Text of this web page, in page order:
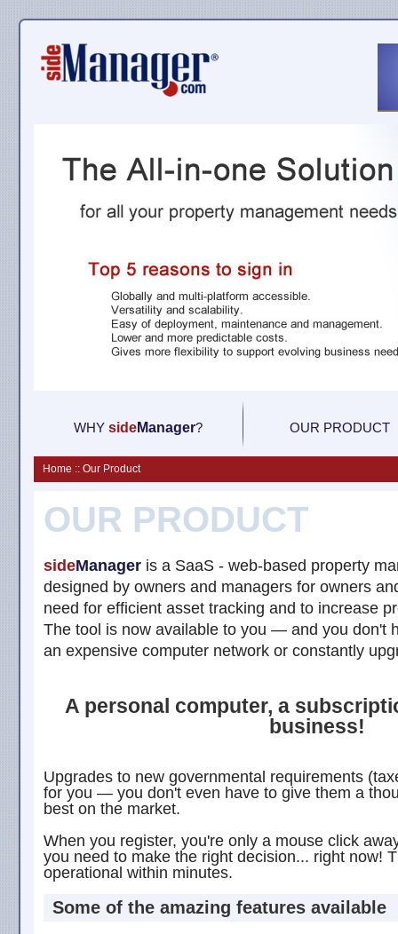
WHY sideManager? OUR PRODUCT
Home :: Our Product
OUR PRODUCT
sideManager is a SaaS - web-based property
designed by owners and managers for owners
need for efficient asset tracking and to increase
The tool is now available to you — and you don't
an expensive computer network or constantly
A personal computer, a
business!
Upgrades to new governmental requirements
for you — you don't even have to give them a
best on the market.
When you register, you're only a mouse click
you need to make the right decision... right now!
operational within minutes.
Some of the amazing features available